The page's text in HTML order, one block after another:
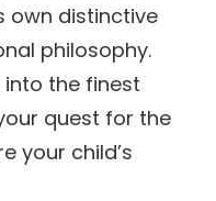
own distinctive
philosophy.
into the finest
quest for the
your child’s